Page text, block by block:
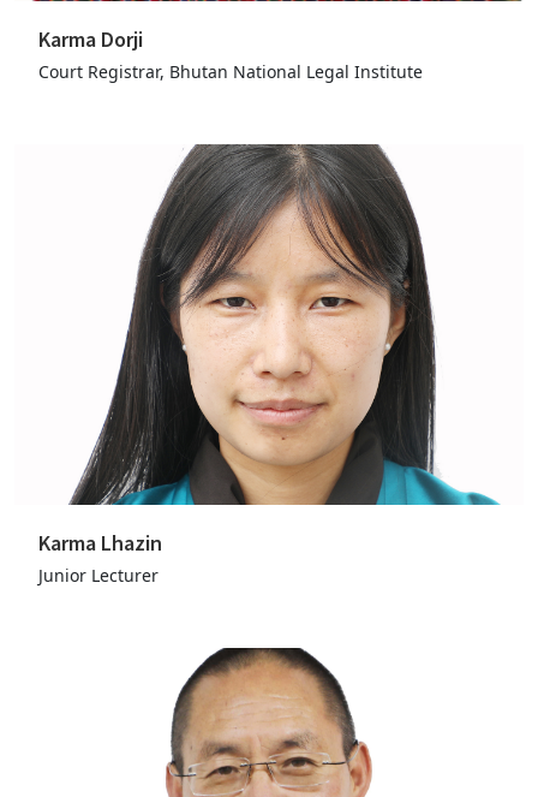
Karma Dorji
Court Registrar, Bhutan National Legal Institute
Karma Lhazin
Junior Lecturer